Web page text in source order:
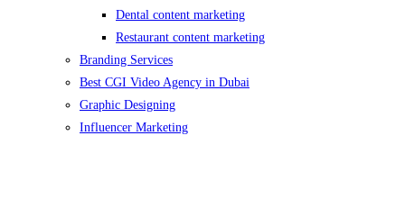
Dental content marketing
Restaurant content marketing
Branding Services
Best CGI Video Agency in Dubai
Graphic Designing
Influencer Marketing